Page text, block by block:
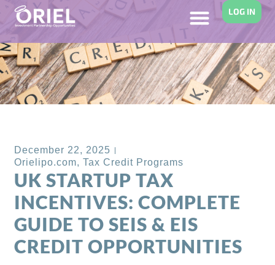
LOG IN
December 22, 2025
Orielipo.com, Tax Credit Programs
UK STARTUP TAX
INCENTIVES: COMPLETE
GUIDE TO SEIS & EIS
CREDIT OPPORTUNITIES